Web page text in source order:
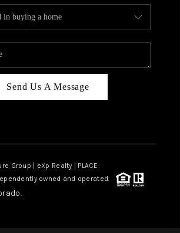
Send Us A Message
Group | eXp Realty | PLACE
owned and operated.